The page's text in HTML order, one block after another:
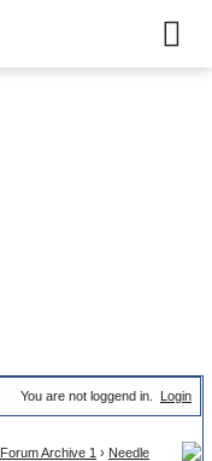
You are not loggend in. Login
Forum Archive 1 › Needle